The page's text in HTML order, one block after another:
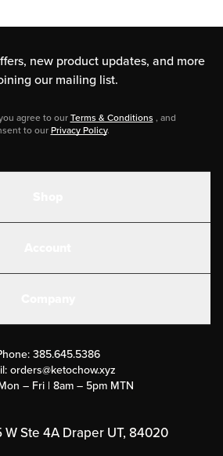
new product updates, and more
our mailing list.
agree to ourTerms & Conditions , and
to ourPrivacy Policy.
a Success Story
Rewards Program
385.645.5386
orders@ketochow.xyz
– Fri | 8am – 5pm MTN
W Ste 4A Draper UT, 84020